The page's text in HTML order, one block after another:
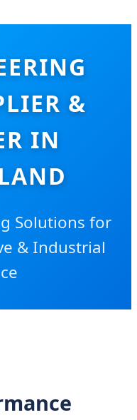
&
IN
Solutions for
& Industrial